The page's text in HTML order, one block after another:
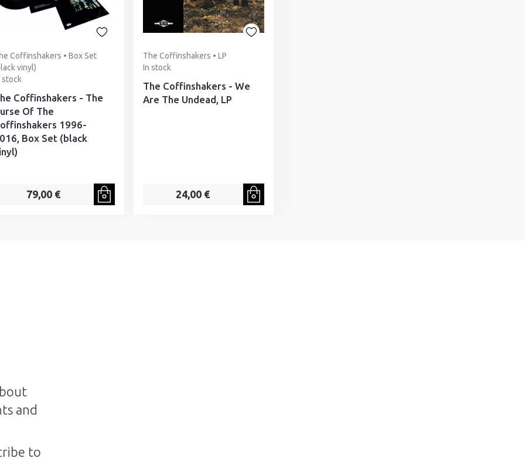
Coffinshakers • Box Set
vinyl)
stock
Coffinshakers - The
Of The
1996-
Box Set (black
79,00 €
The Coffinshakers • LP
In stock
The Coffinshakers - We
Are The Undead, LP
24,00 €
and
to